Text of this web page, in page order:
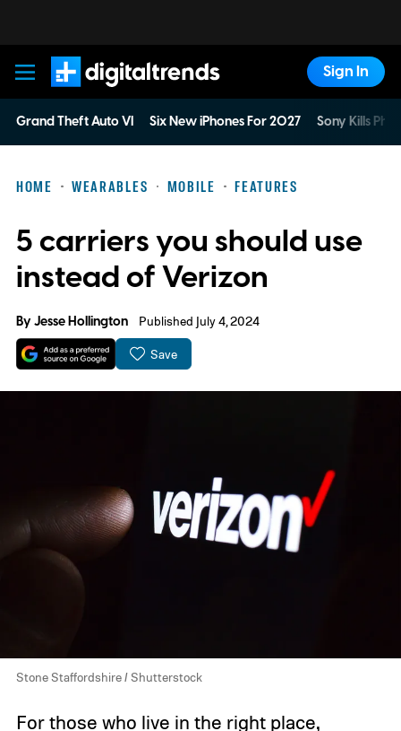
Digital Trends
Sign In
Grand Theft Auto VI Six New iPhones For 2027 Sony Kills
HOME WEARABLES MOBILE FEATURES
5 carriers you should use
instead of Verizon
ByJesse Hollington Published July 4, 2024
Save
Stone Staffordshire / Shutterstock
For those who live in the right place,